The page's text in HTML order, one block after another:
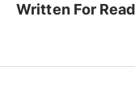
Written For